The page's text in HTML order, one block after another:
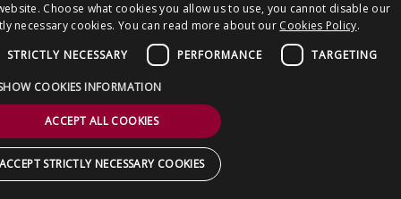
Choose what cookies you allow us to use, you cannot disable our
necessary cookies. You can read more about our Cookies Policy.
STRICTLY NECESSARY
PERFORMANCE TARGETING
COOKIES INFORMATION
ACCEPT ALL COOKIES
STRICTLY NECESSARY COOKIES